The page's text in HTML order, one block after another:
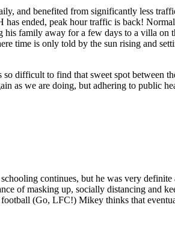
and benefited from significantly less
ended, peak hour traffic is back!
his family away for a few days to a villa on
time is only told by the sun rising and
difficult to find that sweet spot between
as we are doing, but adhering to public
continues, but he was very
of masking up, socially distancing and
(Go, LFC!) Mikey thinks that